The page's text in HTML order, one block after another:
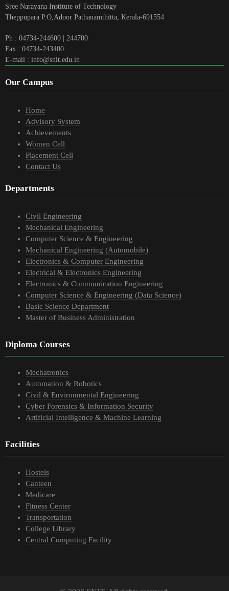
Sree Narayana Institute of Technology
Theppupara P.O,Adoor Pathanamthitta, Kerala-691554
Ph : 04734-244600 | 244700
Fax : 04734-243400
E-mail : info@snit.edu.in
Our Campus
Home
Advisory System
Achievements
Women Cell
Placement Cell
Contact Us
Departments
Civil Engineering
Mechanical Engineering
Computer Science & Engineering
Mechanical Engineering (Automobile)
Electronics & Computer Engineering
Electrical & Electronics Engineering
Electronics & Communication Engineering
Computer Science & Engineering (Data Science)
Basic Science Department
Master of Business Administration
Diploma Courses
Mechatronics
Automation & Robotics
Civil & Environmental Engineering
Cyber Forensics & Information Security
Artificial Intelligence & Machine Learning
Facilities
Hostels
Canteen
Medicare
Fitness Center
Transportation
College Library
Central Computing Facility